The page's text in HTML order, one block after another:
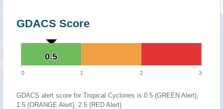
GDACS Score
0.5
0.5
0 1 2 3
GDACS alert score for Tropical Cyclones is 0.5 (GREEN Alert),
1.5 (ORANGE Alert), 2.5 (RED Alert)